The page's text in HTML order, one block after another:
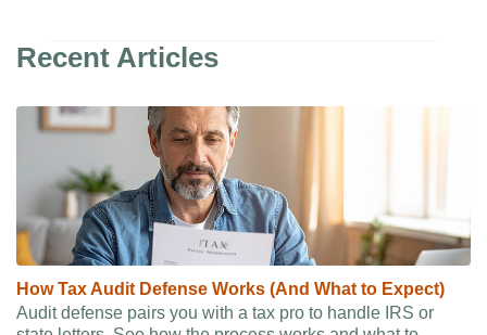
Recent Articles
How Tax Audit Defense Works (And What to Expect)
Audit defense pairs you with a tax pro to handle IRS or